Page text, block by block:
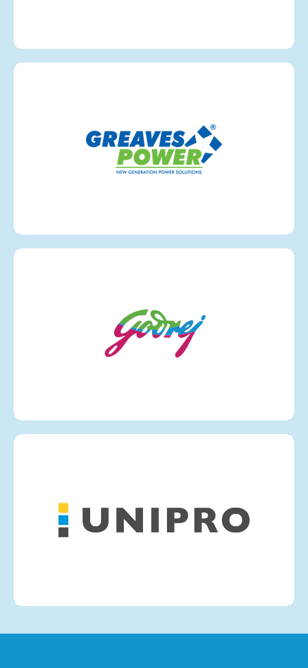
Greaves
VIEW MORE
Godrej
VIEW MORE
VIEW MORE